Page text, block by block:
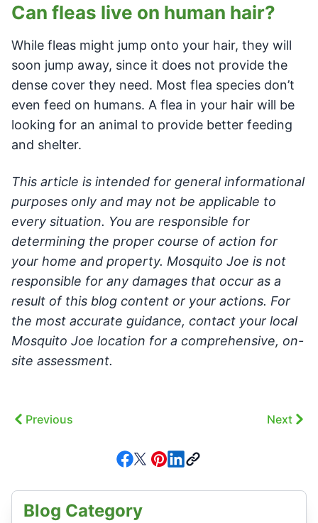
Can fleas live on human hair?
While fleas might jump onto your hair, they will
soon jump away, since it does not provide the
dense cover they need. Most flea species don’t
even feed on humans. A flea in your hair will be
looking for an animal to provide better feeding
and shelter.
This article is intended for general informational
purposes only and may not be applicable to
every situation. You are responsible for
determining the proper course of action for
your home and property. Mosquito Joe is not
responsible for any damages that occur as a
result of this blog content or your actions. For
the most accurate guidance, contact your local
Mosquito Joe location for a comprehensive, on-
site assessment.
Previous Next
Blog Category